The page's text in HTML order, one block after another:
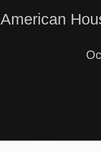
American